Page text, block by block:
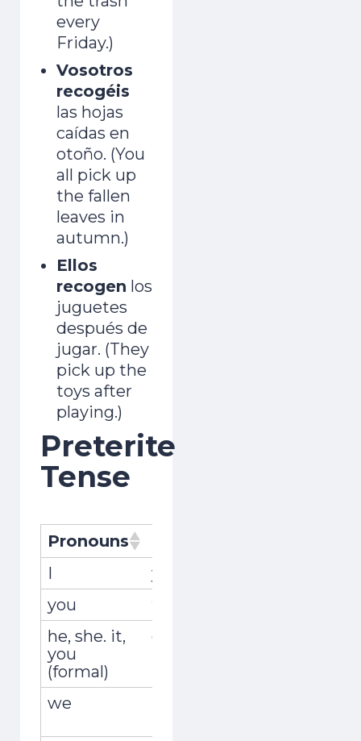
every
Friday.)
Vosotros
recogéis
las hojas
caídas en
otoño. (You
all pick up
the fallen
leaves in
autumn.)
Ellos
recogen los
juguetes
después de
jugar. (They
pick up the
toys after
playing.)
Preterite
Tense
Pronouns
I
yo
you
tú
he, she. it,
you
(formal)
él, ella, usted
we
adult and now gets mistaken for a native.
Day 1 lands the second you join.
Start the Free Crash Course →
Free forever. No spam. Unsubscribe in